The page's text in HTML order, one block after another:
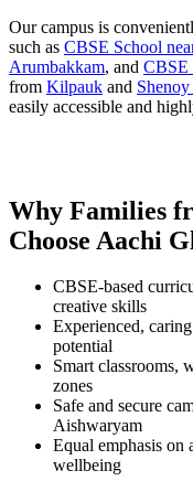
Our campus is
such as CBSE School
Arumbakkam, and CBSE
from Kilpauk and
easily accessible and
Why Families
Choose Aachi
CBSE-based
creative skills
Experienced,
potential
Smart classrooms,
zones
Safe and secure
Aishwaryam
Equal emphasis on
wellbeing